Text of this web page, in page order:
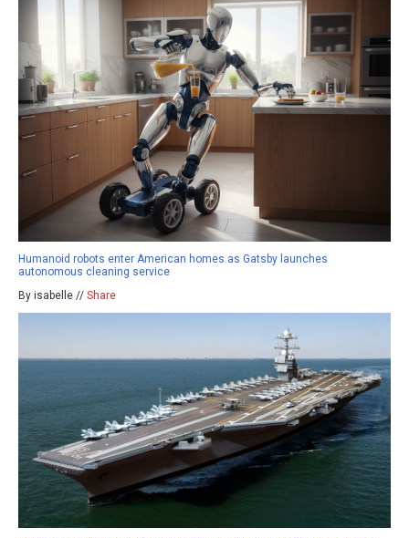
Humanoid robots enter American homes as Gatsby launches
autonomous cleaning service
By isabelle // Share